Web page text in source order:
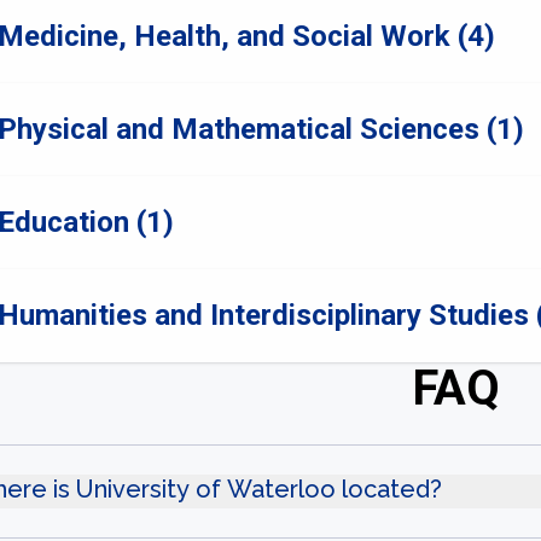
Health, and Social Work (4)
and Mathematical Sciences (1)
(1)
and Interdisciplinary Studies
FAQ
is University of Waterloo located?